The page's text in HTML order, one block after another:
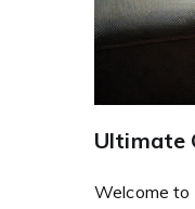
Ultimate
Welcome to